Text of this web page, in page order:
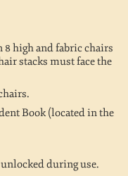
8 high and fabric chairs
stacks must face the
Book (located in the
during use.